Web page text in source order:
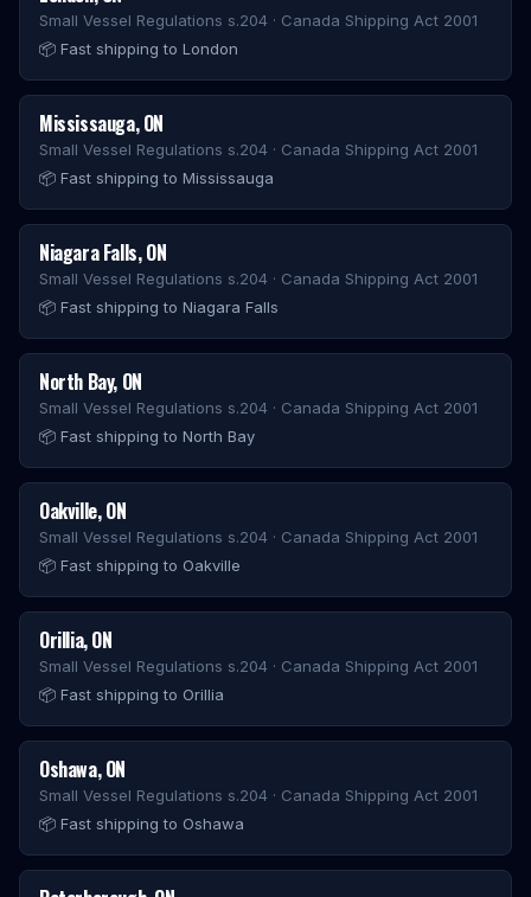
Small Vessel Regulations s.204 · Canada Shipping Act 2001
📦 Fast shipping to London
Mississauga,ON
Small Vessel Regulations s.204 · Canada Shipping Act 2001
📦 Fast shipping to Mississauga
Niagara Falls,ON
Small Vessel Regulations s.204 · Canada Shipping Act 2001
📦 Fast shipping to Niagara Falls
North Bay, ON
Small Vessel Regulations s.204 · Canada Shipping Act 2001
📦 Fast shipping to North Bay
Oakville,ON
Small Vessel Regulations s.204 · Canada Shipping Act 2001
📦 Fast shipping to Oakville
Orillia,ON
Small Vessel Regulations s.204 · Canada Shipping Act 2001
📦 Fast shipping to Orillia
Oshawa,ON
Small Vessel Regulations s.204 · Canada Shipping Act 2001
📦 Fast shipping to Oshawa